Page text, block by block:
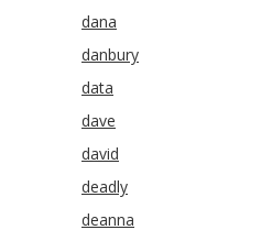
dana
danbury
data
dave
david
deadly
deanna